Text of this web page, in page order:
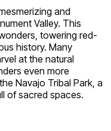
and
Valley. This
towering red-
history. Many
at the natural
even more
Navajo Tribal Park, a
of sacred spaces.